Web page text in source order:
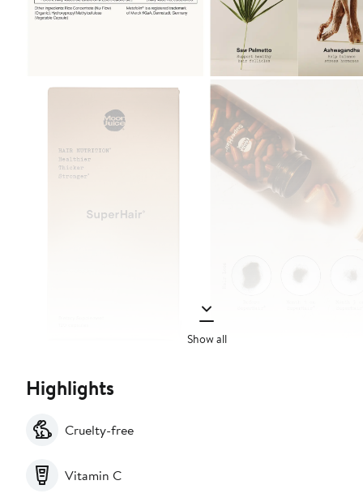
Show all
Highlights
Cruelty-free
Vitamin C